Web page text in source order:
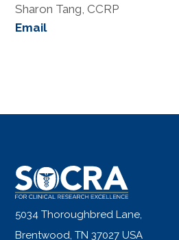
Sharon Tang, CCRP
Email
5034 Thoroughbred Lane,
Brentwood, TN 37027 USA